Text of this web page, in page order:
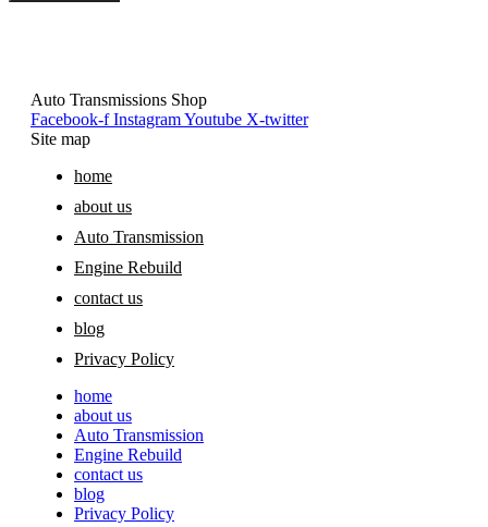
Auto Transmissions Shop
Facebook-f InstagramYoutube X-twitter
Site map
home
about us
Auto Transmission
Engine Rebuild
contact us
blog
Privacy Policy
home
about us
Auto Transmission
Engine Rebuild
contact us
blog
Privacy Policy